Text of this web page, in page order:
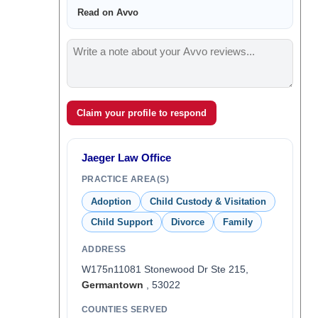
Read on Avvo
Claim your profile to respond
Jaeger Law Office
PRACTICE AREA(S)
Adoption
Child Custody & Visitation
Child Support
Divorce Family
ADDRESS
W175n11081 Stonewood Dr Ste 215,
Germantown , 53022
COUNTIES SERVED